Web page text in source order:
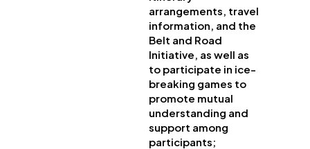
arrangements, travel
information, and the
Belt and Road
Initiative, as well as
to participate in ice-
breaking games to
promote mutual
understanding and
support among
participants;